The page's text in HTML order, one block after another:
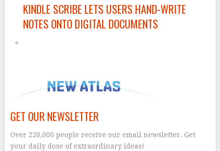
KINDLE SCRIBE LETS USERS HAND-WRITE
NOTES ONTO DIGITAL DOCUMENTS
GET OUR NEWSLETTER
Over 220,000 people receive our email newsletter. Get
your daily dose of extraordinary ideas!